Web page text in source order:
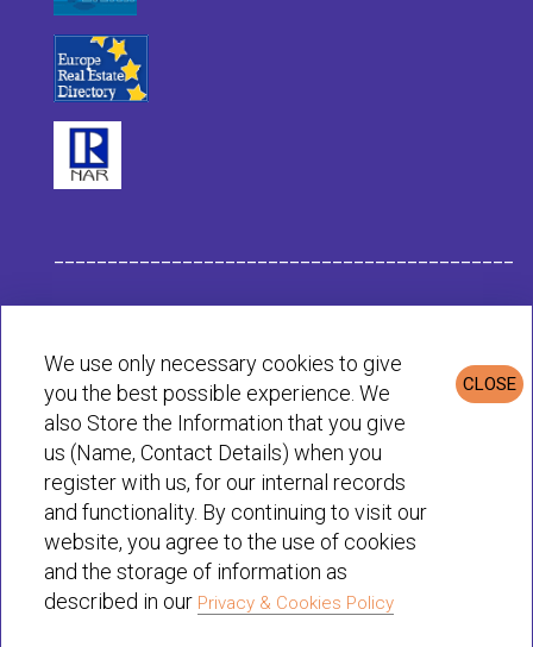
Privacy & Cookies Policy
© Habit 2001-2025 All rights reserved
CLOSE
We use only necessary cookies to give
you the best possible experience. We
also Store the Information that you give
us (Name, Contact Details) when you
register with us, for our internal records
and functionality. By continuing to visit our
website, you agree to the use of cookies
and the storage of information as
described in our Privacy & Cookies Policy